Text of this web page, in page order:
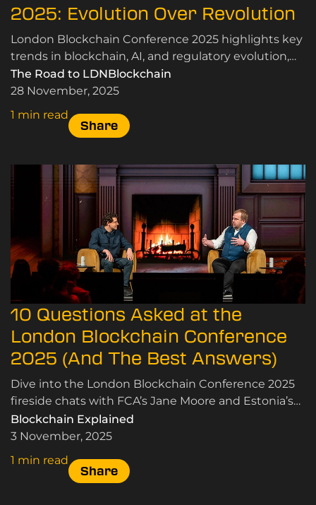
2025: Evolution Over Revolution
London Blockchain Conference 2025 highlights key
trends in blockchain, AI, and regulatory evolution,
emphasising real-world applications and
community insights.
The Road to LDNBlockchain
28 November, 2025
1 min read
Share
10 Questions Asked at the
London Blockchain Conference
2025 (And The Best Answers)
Dive into the London Blockchain Conference 2025
fireside chats with FCA’s Jane Moore and Estonia’s
Siim Sikkut on crypto, blockchain, and innovation.
Blockchain Explained
3 November, 2025
1 min read
Share